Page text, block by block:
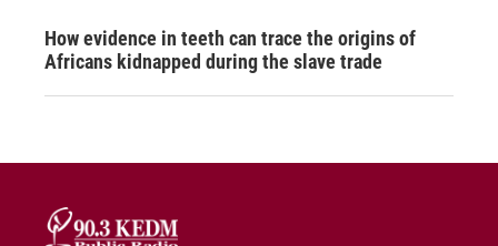
How evidence in teeth can trace the origins of
Africans kidnapped during the slave trade